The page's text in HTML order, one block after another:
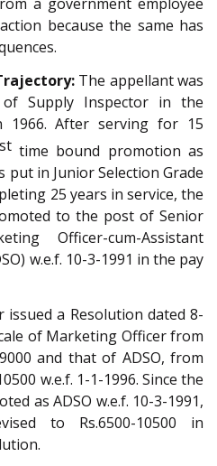
because the same has
The appellant was
Supply Inspector in the
1966. After serving for 15
sttime bound promotion as
put in Junior Selection Grade
25 years in service, the
to the post of Senior
Officer-cum-Assistant
w.e.f. 10-3-1991 in the pay
a Resolution dated 8-
of Marketing Officer from
and that of ADSO, from
w.e.f. 1-1-1996. Since the
as ADSO w.e.f. 10-3-1991,
to Rs.6500-10500 in